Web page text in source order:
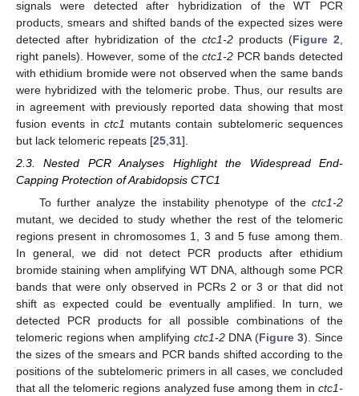
signals were detected after hybridization of the WT PCR
products, smears and shifted bands of the expected sizes were
detected after hybridization of the ctc1-2products (Figure 2
right panels). However, some of thectc1-2 PCR bands detected
with ethidium bromide were not observed when the same bands
were hybridized with the telomeric probe. Thus, our results are
in agreement with previously reported data showing that most
fusion events in ctc1 mutants contain subtelomeric sequences
but lack telomeric repeats [25 31].
2.3. Nested PCR Analyses Highlight the Widespread End-
Capping Protection of Arabidopsis CTC1
To further analyze the instability phenotype of the ctc1-2
mutant, we decided to study whether the rest of the telomeric
regions present in chromosomes 1, 3 and 5 fuse among them.
In general, we did not detect PCR products after ethidium
bromide staining when amplifying WT DNA, although some PCR
bands that were only observed in PCRs 2 or 3 or that did not
shift as expected could be eventually amplified. In turn, we
detected PCR products for all possible combinations of the
telomeric regions when amplifying ctc1-2DNA (Figure 3). Since
the sizes of the smears and PCR bands shifted according to the
positions of the subtelomeric primers in all cases, we concluded
that all the telomeric regions analyzed fuse among them in ctc1-